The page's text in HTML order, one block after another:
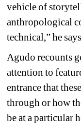
vehicle of
anthropological
technical,” he
Agudo recounts
attention to
entrance that
through or how
be at a particular